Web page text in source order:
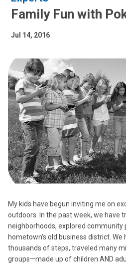
Family Fun with
Jul 14, 2016
My kids have begun inviting me on
outdoors. In the past week, we have
neighborhoods, explored community
hometown’s old business district.
thousands of steps, traveled many
groups—made up of children AND